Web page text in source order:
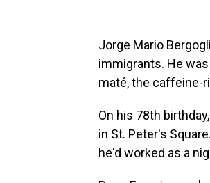
Jorge Mario
immigrants. He
maté, the caffeine-
On his 78th
in St. Peter's
he'd worked as a